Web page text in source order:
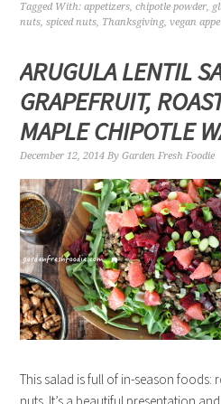
Tagged With:appetizers,chipotle powder,
nuts,spiced nuts, Thanksgiving,vegan
ARUGULA LENTIL
GRAPEFRUIT,
MAPLE CHIPOTLE
December 12, 2014 ByGarden Fresh Foodie
This salad is full of in-season foods: